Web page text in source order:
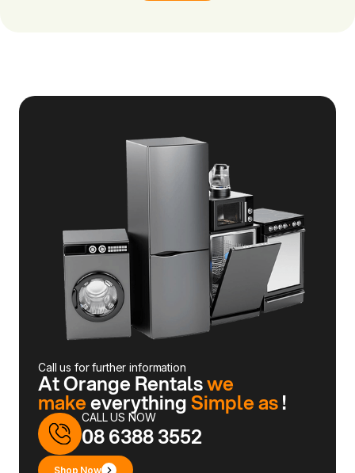
Call us for further information
At Orange Rentalswe
makeeverythingSimple as!
CALL US NOW
08 6388 3552
Shop Now